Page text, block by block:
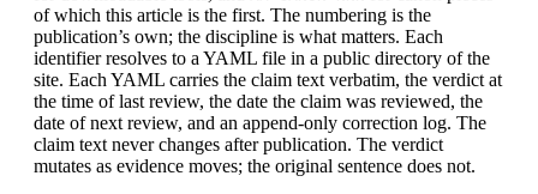
of which this article is the first. The numbering is the
publication’s own; the discipline is what matters. Each
identifier resolves to a YAML file in a public directory of the
site. Each YAML carries the claim text verbatim, the verdict at
the time of last review, the date the claim was reviewed, the
date of next review, and an append-only correction log. The
claim text never changes after publication. The verdict
mutates as evidence moves; the original sentence does not.